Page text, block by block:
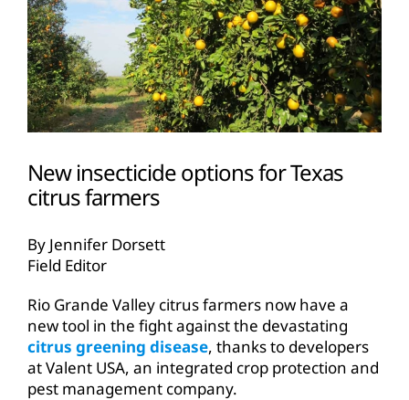
New insecticide options for Texas
citrus farmers
By Jennifer Dorsett
Field Editor
Rio Grande Valley citrus farmers now have a
new tool in the fight against the devastating
citrus greening disease, thanks to developers
at Valent USA, an integrated crop protection and
pest management company.